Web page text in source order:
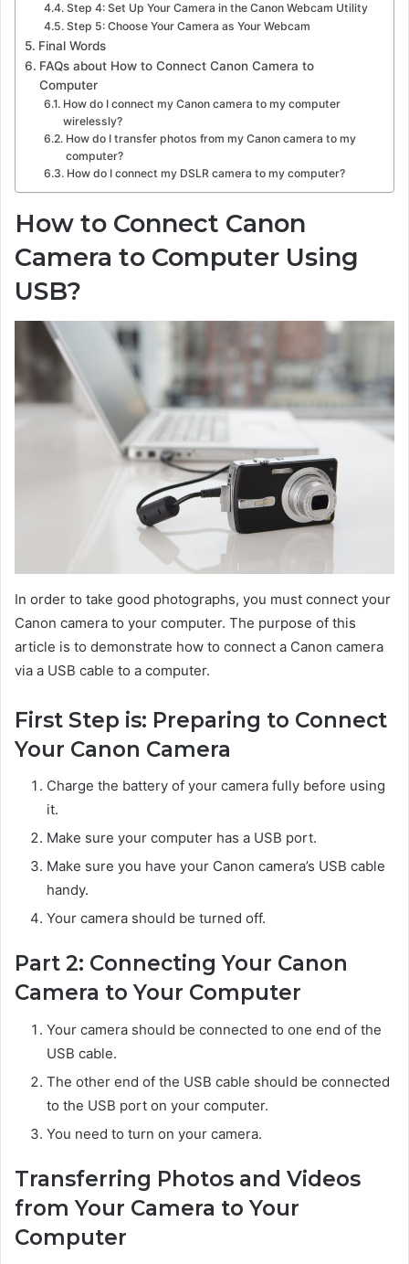
Step 4: Set Up Your Camera in the Canon Webcam Utility
Step 5: Choose Your Camera as Your Webcam
Final Words
FAQs about How to Connect Canon Camera to
Computer
How do I connect my Canon camera to my computer
wirelessly?
How do I transfer photos from my Canon camera to my
computer?
How do I connect my DSLR camera to my computer?
How to Connect Canon
Camera to Computer Using
USB?
In order to take good photographs, you must connect your
Canon camera to your computer. The purpose of this
article is to demonstrate how to connect a Canon camera
via a USB cable to a computer.
First Step is: Preparing to Connect
Your Canon Camera
Charge the battery of your camera fully before using
it.
Make sure your computer has a USB port.
Make sure you have your Canon camera’s USB cable
handy.
Your camera should be turned off.
Part 2: Connecting Your Canon
Camera to Your Computer
Your camera should be connected to one end of the
USB cable.
The other end of the USB cable should be connected
to the USB port on your computer.
You need to turn on your camera.
Transferring Photos and Videos
from Your Camera to Your
Computer